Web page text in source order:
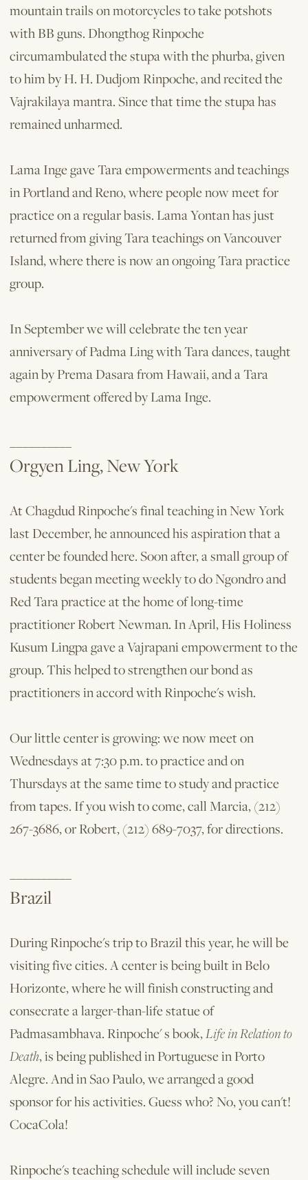
mountain trails on motorcycles to take potshots
with BB guns. Dhongthog Rinpoche
circumambulated the stupa with the phurba, given
to him by H. H. Dudjom Rinpoche, and recited the
Vajrakilaya mantra. Since that time the stupa has
remained unharmed.
Lama Inge gave Tara empowerments and teachings
in Portland and Reno, where people now meet for
practice on a regular basis. Lama Yontan has just
returned from giving Tara teachings on Vancouver
Island, where there is now an ongoing Tara practice
group.
In September we will celebrate the ten ­year
anniversary of Padma Ling with Tara dances, taught
again by Prema Dasara from Hawaii, and a Tara
empowerment offered by Lama Inge.
Orgyen Ling, New York
At Chagdud Rinpoche's final teaching in New York
last December, he announced his aspiration that a
center be founded here. Soon after, a small group of
students began meeting weekly to do Ngondro and
Red Tara practice at the home of long-time
practitioner Robert Newman. In April, His Holiness
Kusum Lingpa gave a Vajrapani empowerment to the
group. This helped to strengthen our bond as
practitioners in accord with Rinpoche's wish.
Our little center is growing: we now meet on
Wednesdays at 7:30 p.m. to practice and on
Thursdays at the same time to study and practice
from tapes. If you wish to come, call Marcia, (212)
267-3686, or Robert, (212) 689-7037, for directions.
Brazil
During Rinpoche's trip to Brazil this year, he will be
visiting five cities. A center is being built in Belo
Horizonte, where he will finish constructing and
consecrate a larger-than-life statue of
Padmasambhava. Rinpoche' s book,Life in Relation to
Death, is being published in Portuguese in Porto
Alegre. And in Sao Paulo, we arranged a good
sponsor for his activities. Guess who? No, you can't!
CocaCola!
Rinpoche's teaching schedule will include seven